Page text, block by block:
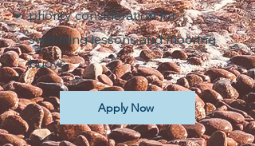
priority consideration for
swimming lessons and mooring
buoys.
Apply Now